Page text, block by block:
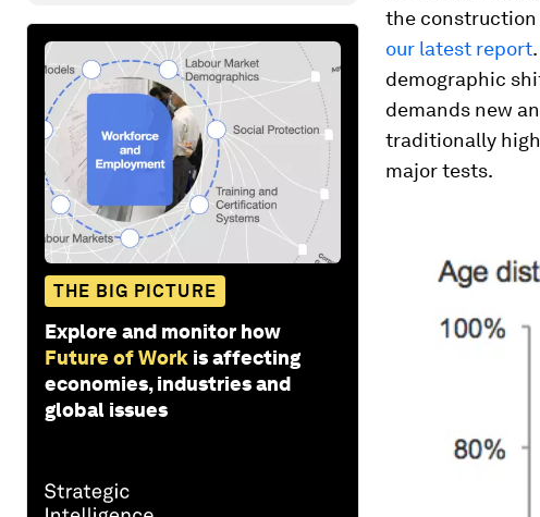
THE BIG PICTURE
Explore and monitor how
Future of Work is affecting
economies, industries and
global issues
the construction
our latest report
demographic
demands new
traditionally
major tests.